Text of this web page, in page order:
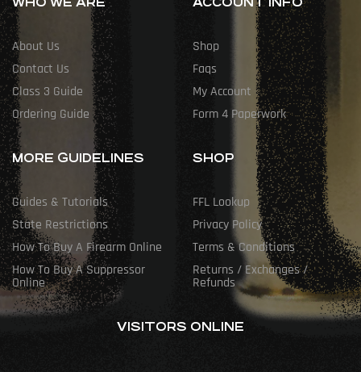
About Us
Contact Us
Class 3 Guide
Ordering Guide
Shop
Faqs
My Account
Form 4 Paperwork
MORE GUIDELINES
Guides & Tutorials
State Restrictions
How To Buy A Firearm Online
How To Buy A Suppressor
Online
SHOP
FFL Lookup
Privacy Policy
Terms & Conditions
Returns / Exchanges /
Refunds
VISITORS ONLINE